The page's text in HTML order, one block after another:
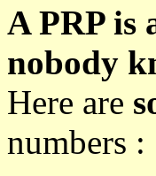
A PRP is
nobody
Here are
numbers :